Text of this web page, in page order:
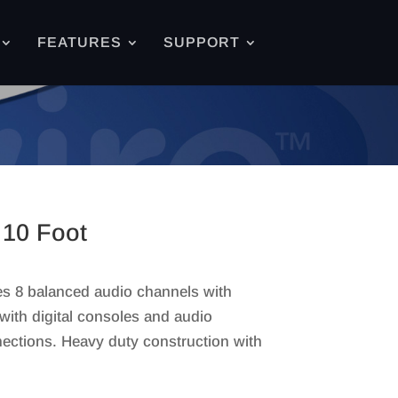
FEATURES SUPPORT
Foot
8 balanced audio channels with
digital consoles and audio
Heavy duty construction with